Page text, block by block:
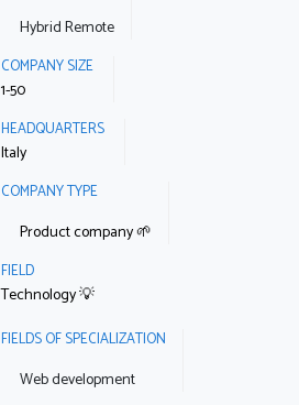
Hybrid Remote
COMPANY SIZE
1-50
HEADQUARTERS
Italy
COMPANY TYPE
Product company 🌱
FIELD
Technology 💡
FIELDS OF SPECIALIZATION
Web development